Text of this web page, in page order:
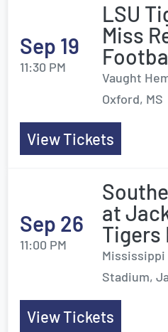
Sep 19
11:30 PM
LSU
Miss
Vaught
Oxford, MS
View Tickets
Sep 26
11:00 PM
at
Tigers
Mississippi
Stadium,
View Tickets